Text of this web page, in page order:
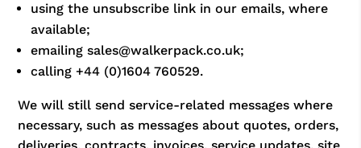
using the unsubscribe link in our emails, where
available;
emailing sales@walkerpack.co.uk;
calling +44 (0)1604 760529.
We will still send service-related messages where
necessary, such as messages about quotes, orders,